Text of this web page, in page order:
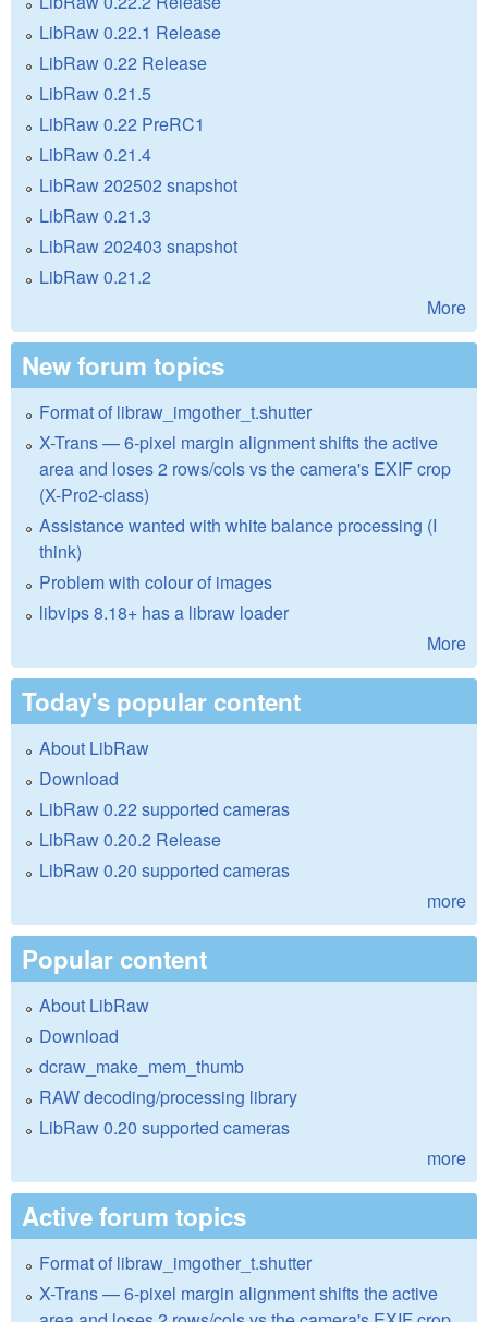
LibRaw 0.22.1 Release
LibRaw 0.22 Release
LibRaw 0.21.5
LibRaw 0.22 PreRC1
LibRaw 0.21.4
LibRaw 202502 snapshot
LibRaw 0.21.3
LibRaw 202403 snapshot
LibRaw 0.21.2
More
New forum topics
Format of libraw_imgother_t.shutter
X-Trans — 6-pixel margin alignment shifts the active
area and loses 2 rows/cols vs the camera's EXIF crop
(X-Pro2-class)
Assistance wanted with white balance processing (I
think)
Problem with colour of images
libvips 8.18+ has a libraw loader
More
Today's popular content
About LibRaw
Download
LibRaw 0.22 supported cameras
LibRaw 0.20.2 Release
LibRaw 0.20 supported cameras
more
Popular content
About LibRaw
Download
dcraw_make_mem_thumb
RAW decoding/processing library
LibRaw 0.20 supported cameras
more
Active forum topics
Format of libraw_imgother_t.shutter
X-Trans — 6-pixel margin alignment shifts the active